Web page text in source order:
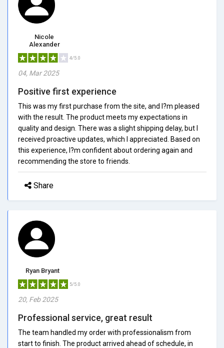
Nicole
Alexander
4/5.0
04, Mar 2025
Positive first experience
This was my first purchase from the site, and I?m pleased
with the result. The product meets my expectations in
quality and design. There was a slight shipping delay, but I
received proactive updates, which I appreciated. Based on
this experience, I?m confident about ordering again and
recommending the store to friends.
Share
Ryan Bryant
5/5.0
20, Feb 2025
Professional service, great result
The team handled my order with professionalism from
start to finish. The product arrived ahead of schedule, in